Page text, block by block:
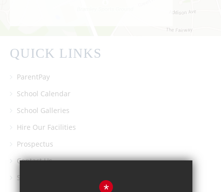
QUICK LINKS
ParentPay
School Calendar
School Galleries
Hire Our Facilities
Prospectus
Contact Us
Southgate School PTA